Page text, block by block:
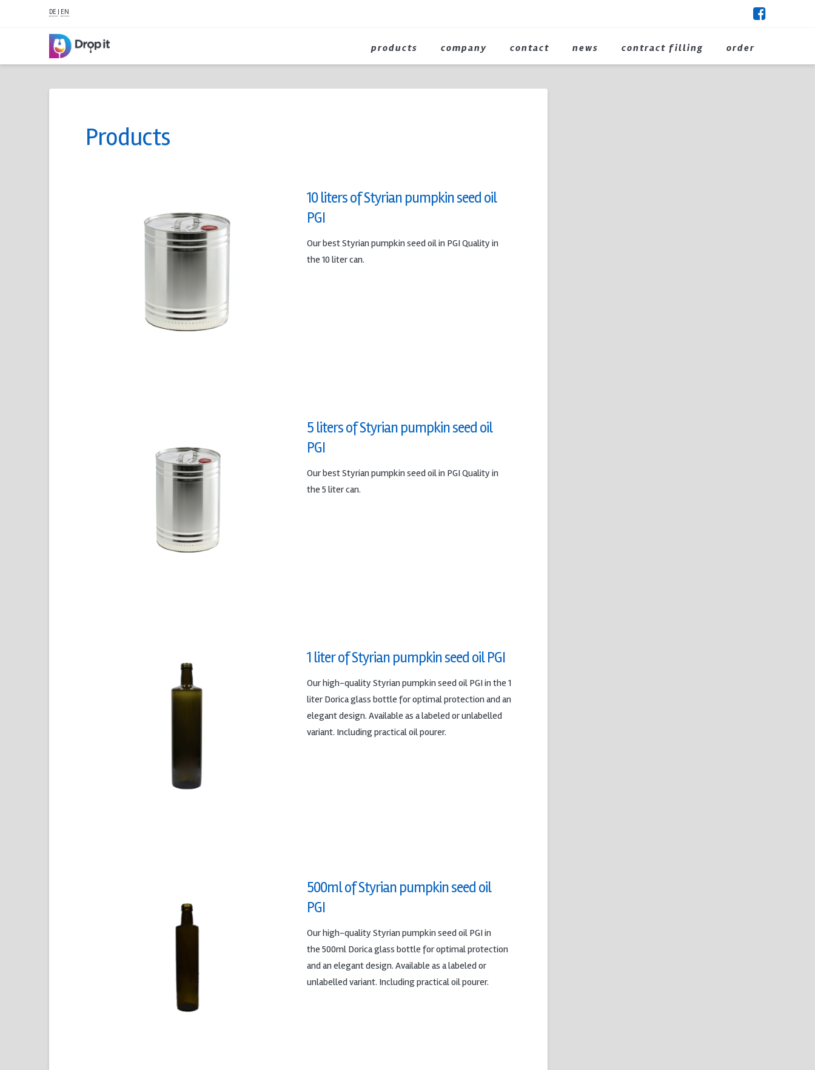
DE | EN
products company contact news contract filling order
Products
10 liters of Styrian pumpkin seed oil
PGI
Our best Styrian pumpkin seed oil in PGI Quality in
the 10 liter can.
5 liters of Styrian pumpkin seed oil
PGI
Our best Styrian pumpkin seed oil in PGI Quality in
the 5 liter can.
1 liter of Styrian pumpkin seed oil PGI
Our high-quality Styrian pumpkin seed oil PGI in the 1
liter Dorica glass bottle for optimal protection and an
elegant design. Available as a labeled or unlabelled
variant. Including practical oil pourer.
500ml of Styrian pumpkin seed oil
PGI
Our high-quality Styrian pumpkin seed oil PGI in
the 500ml Dorica glass bottle for optimal protection
and an elegant design. Available as a labeled or
unlabelled variant. Including practical oil pourer.